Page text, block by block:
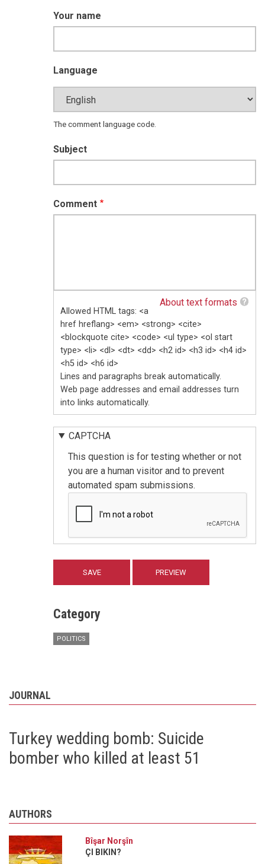
Your name
Language
The comment language code.
Subject
Comment
About text formats
Allowed HTML tags: <a
href hreflang> <em> <strong> <cite>
<blockquote cite> <code> <ul type> <ol start
type> <li> <dl> <dt> <dd> <h2 id> <h3 id> <h4 id>
<h5 id> <h6 id>
Lines and paragraphs break automatically.
Web page addresses and email addresses turn
into links automatically.
CAPTCHA
This question is for testing whether or not
you are a human visitor and to prevent
automated spam submissions.
Category
POLITICS
JOURNAL
Turkey wedding bomb: Suicide
bomber who killed at least 51
AUTHORS
Bîşar Norşîn
ÇI BIKIN?